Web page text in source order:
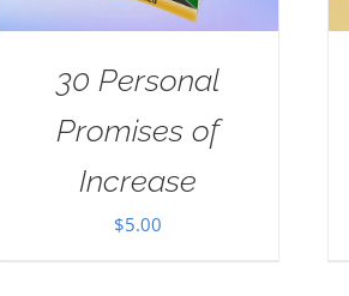
30 Personal
Promises of
Increase
$5.00